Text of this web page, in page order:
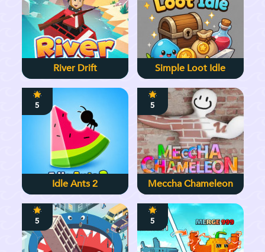
River Drift Simple Loot Idle
5
Idle Ants 2
5
Meccha Chameleon
5 5